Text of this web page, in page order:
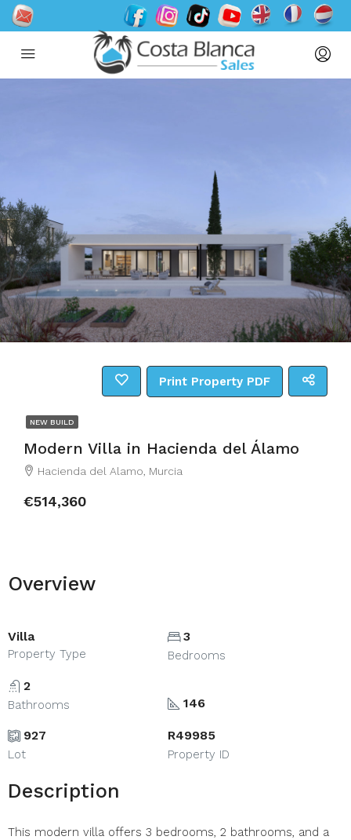
Print Property PDF
NEW BUILD
Modern Villa in Hacienda del Álamo
Hacienda del Alamo, Murcia
€514,360
Overview
Villa
Property Type
3
Bedrooms
2
Bathrooms 146
927
Lot
R49985
Property ID
Description
This modern villa offers 3 bedrooms, 2 bathrooms, and a